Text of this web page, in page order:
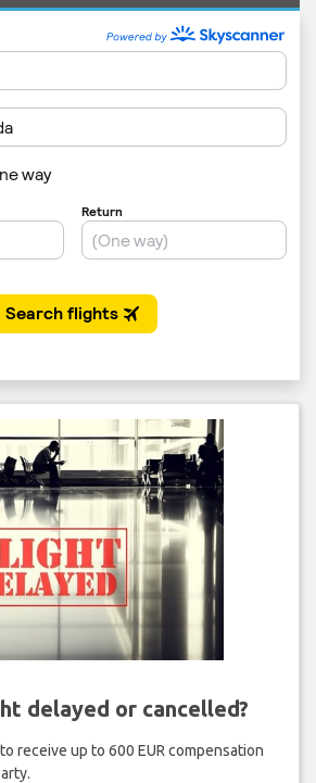
delayed or cancelled?
receive up to 600 EUR compensation